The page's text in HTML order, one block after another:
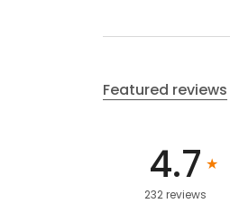
Featured reviews
4.7
232 reviews